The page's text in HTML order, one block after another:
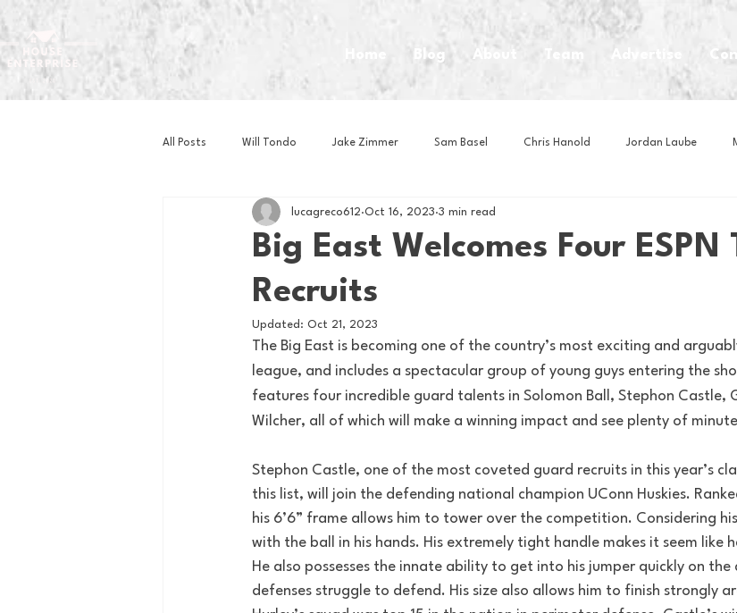
Blog About Advertise
All Posts Will Tondo Jake Zimmer Sam Basel Chris Hanold Jordan Laube
Zach Mastrianni Om Brown House Athletes
Basketball Book Club
Golf Intern Nina Lacrosse Other Sports
Big East Welcomes Four ESPN
Recruits
lucagreco612 Oct 16, 2023 3 min read
Updated: Oct 21, 2023
The Big East is becoming one of the country’s most exciting and
league, and includes a spectacular group of young guys entering the
features four incredible guard talents in Solomon Ball, Stephon Castle,
Wilcher, all of which will make a winning impact and see plenty of
Stephon Castle, one of the most coveted guard recruits in this year’s
this list, will join the defending national champion UConn Huskies.
his 6’6” frame allows him to tower over the competition. Considering
with the ball in his hands. His extremely tight handle makes it seem like
He also possesses the innate ability to get into his jumper quickly on
defenses struggle to defend. His size also allows him to finish strongly